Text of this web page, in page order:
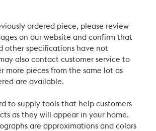
ordered piece, please review
on our website and confirm that
other specifications have not
also contact customer service to
more pieces from the same lot as
are available.
to supply tools that help customers
as they will appear in your home.
are approximations and colors